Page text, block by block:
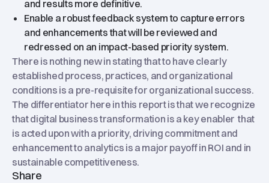
and results more definitive.
Enable a robust feedback system to capture errors
and enhancements that will be reviewed and
redressed on an impact-based priority system.
There is nothing new in stating that to have clearly
established process, practices, and organizational
conditions is a pre-requisite for organizational success.
The differentiator here in this report is that we recognize
that digital business transformation is a key enabler that
is acted upon with a priority, driving commitment and
enhancement to analytics is a major payoff in ROI and in
sustainable competitiveness.
Share